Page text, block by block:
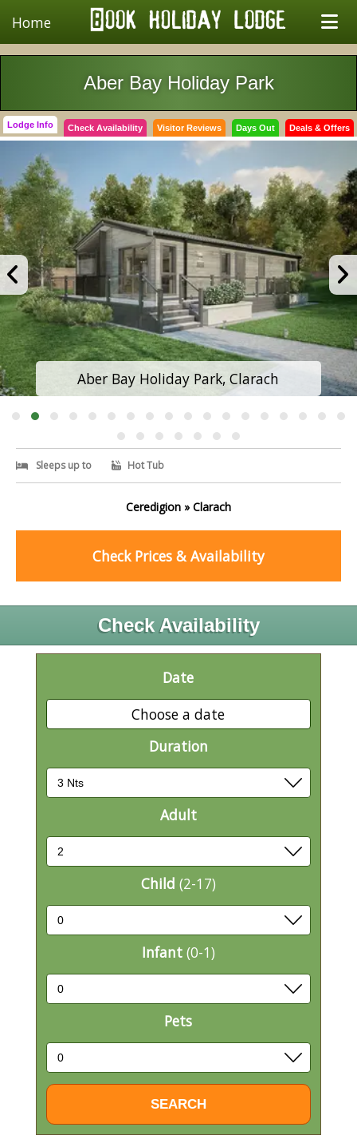
Home
Aber Bay Holiday Park
Lodge Info Check Availability Visitor Reviews Days Out Deals & Offers
Aber Bay Holiday Park, Clarach
Sleeps up to Hot Tub
Ceredigion » Clarach
Check Prices & Availability
Check Availability
Date
Choose a date
Duration
Adult
Child (2-17)
Infant (0-1)
Pets